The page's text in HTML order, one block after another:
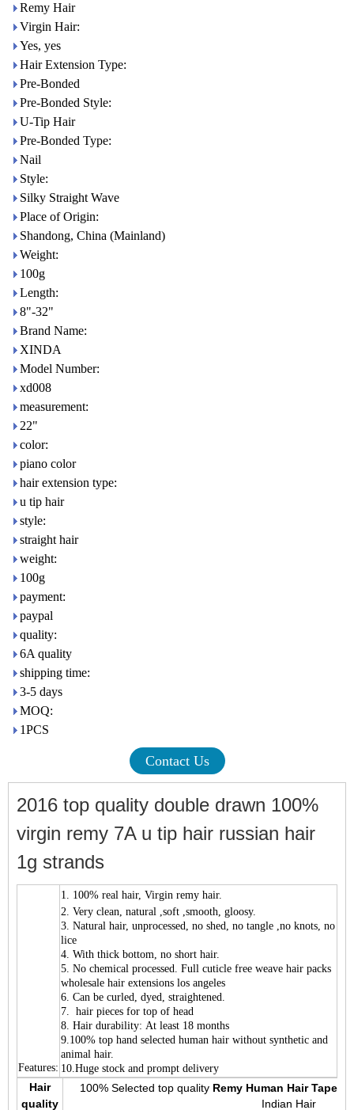
Remy Hair
Virgin Hair:
Yes, yes
Hair Extension Type:
Pre-Bonded
Pre-Bonded Style:
U-Tip Hair
Pre-Bonded Type:
Nail
Style:
Silky Straight Wave
Place of Origin:
Shandong, China (Mainland)
Weight:
100g
Length:
8"-32"
Brand Name:
XINDA
Model Number:
xd008
measurement:
22"
color:
piano color
hair extension type:
u tip hair
style:
straight hair
weight:
100g
payment:
paypal
quality:
6A quality
shipping time:
3-5 days
MOQ:
1PCS
Contact Us
2016 top quality double drawn 100%
virgin remy 7A u tip hair russian hair
1g strands
Features:
1. 100% real hair, Virgin remy hair.
2. Very clean, natural ,soft ,smooth, gloosy.
3. Natural hair, unprocessed, no shed, no tangle ,no knots, no
lice
4. With thick bottom, no short hair.
5. No chemical processed. Full cuticle free weave hair packs
wholesale hair extensions los angeles
6. Can be curled, dyed, straightened.
7. hair pieces for top of head
8. Hair durability: At least 18 months
9.100% top hand selected human hair without synthetic and
animal hair.
10.Huge stock and prompt delivery
Hair
quality
100% Selected top quality Remy Human Hair Tape
Indian Hair